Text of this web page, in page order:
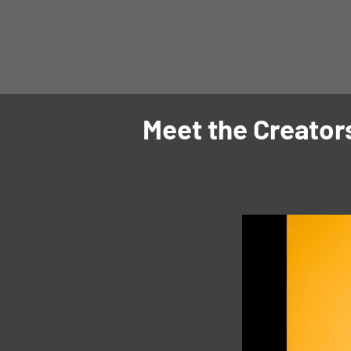
Meet the